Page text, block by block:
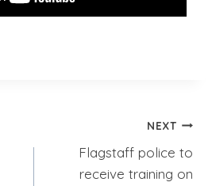
NEXT
Flagstaff police to
receive training on